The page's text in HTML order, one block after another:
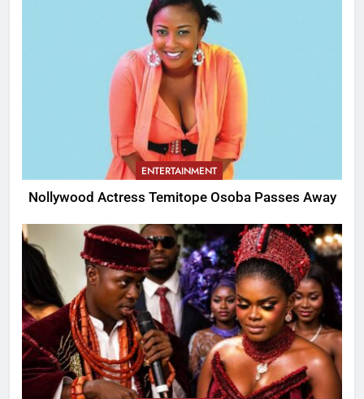
ENTERTAINMENT
Nollywood Actress Temitope Osoba Passes Away